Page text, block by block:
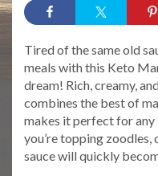
Tired of the same old
meals with this Keto
dream! Rich, creamy,
combines the best of
makes it perfect for
you’re topping zoodles,
sauce will quickly